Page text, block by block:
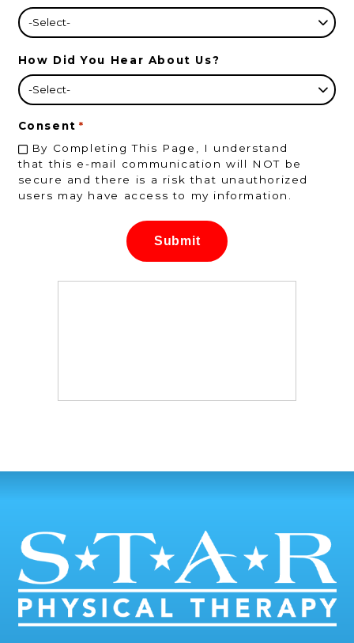
How Did You Hear About Us?
Consent *
By Completing This Page, I understand
that this e-mail communication will NOT be
secure and there is a risk that unauthorized
users may have access to my information.
Submit